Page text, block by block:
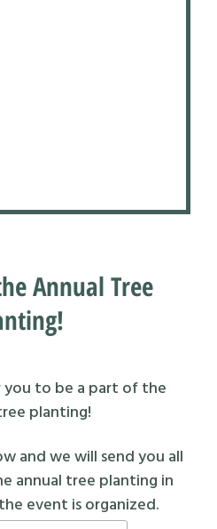
Annual Tree
to be a part of the
planting!
and we will send you all
annual tree planting in
event is organized.